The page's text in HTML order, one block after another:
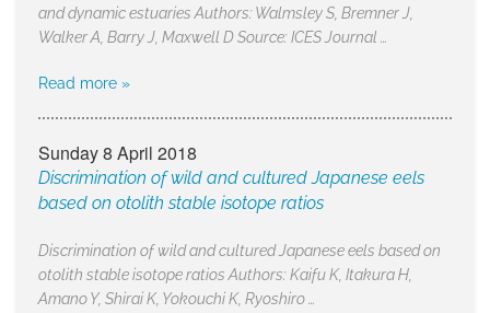
and dynamic estuaries Authors: Walmsley S, Bremner J,
Walker A, Barry J, Maxwell D Source: ICES Journal …
Read more »
Sunday 8 April 2018
Discrimination of wild and cultured Japanese eels
based on otolith stable isotope ratios
Discrimination of wild and cultured Japanese eels based on
otolith stable isotope ratios Authors: Kaifu K, Itakura H,
Amano Y, Shirai K, Yokouchi K, Ryoshiro …